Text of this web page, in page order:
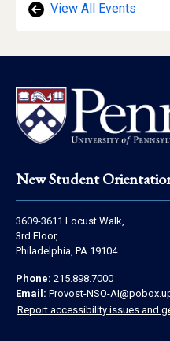
View All Events
Footer
New Student
Address
Information
3609-3611 Locust Walk,
3rd Floor,
Philadelphia, PA 19104
Contact
Information
Phone: 215.898.7000
Email: Provost-NSO-
Report accessibility issues and